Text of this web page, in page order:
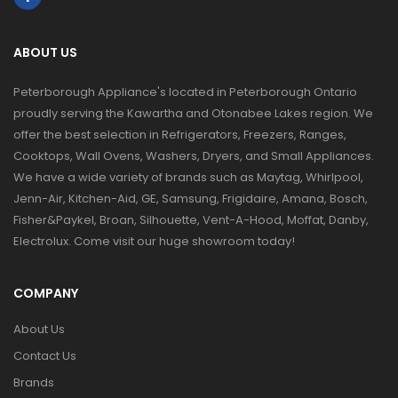
ABOUT US
Peterborough Appliance's located in Peterborough Ontario
proudly serving the Kawartha and Otonabee Lakes region. We
offer the best selection in Refrigerators, Freezers, Ranges,
Cooktops, Wall Ovens, Washers, Dryers, and Small Appliances.
We have a wide variety of brands such as Maytag, Whirlpool,
Jenn-Air, Kitchen-Aid, GE, Samsung, Frigidaire, Amana, Bosch,
Fisher&Paykel, Broan, Silhouette, Vent-A-Hood, Moffat, Danby,
Electrolux. Come visit our huge showroom today!
COMPANY
About Us
Contact Us
Brands